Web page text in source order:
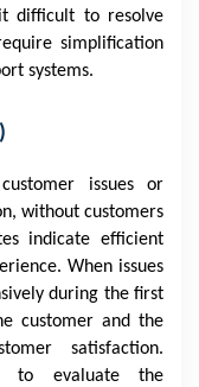
difficult to resolve
simplification
systems.
issues or
without customers
indicate efficient
When issues
during the first
customer and the
satisfaction.
to evaluate the